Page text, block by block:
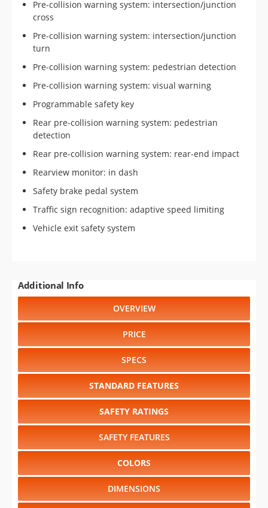
Pre-collision warning system: intersection/junction
cross
Pre-collision warning system: intersection/junction
turn
Pre-collision warning system: pedestrian detection
Pre-collision warning system: visual warning
Programmable safety key
Rear pre-collision warning system: pedestrian
detection
Rear pre-collision warning system: rear-end impact
Rearview monitor: in dash
Safety brake pedal system
Traffic sign recognition: adaptive speed limiting
Vehicle exit safety system
Additional Info
OVERVIEW
PRICE
SPECS
STANDARD FEATURES
SAFETY RATINGS
SAFETY FEATURES
COLORS
DIMENSIONS